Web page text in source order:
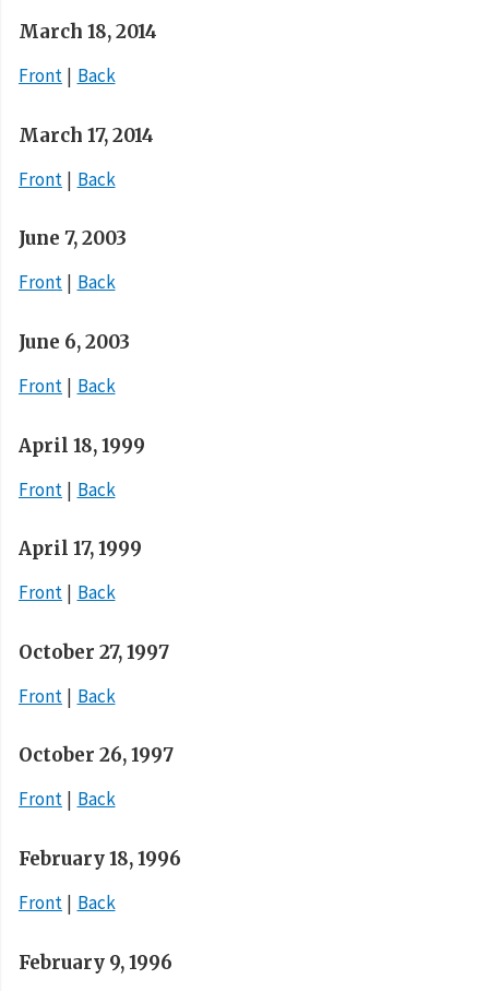
March 18, 2014
Front
Back
March 17, 2014
Front
Back
June 7, 2003
Front
Back
June 6, 2003
Front
Back
April 18, 1999
Front
Back
April 17, 1999
Front
Back
October 27, 1997
Front
Back
October 26, 1997
Front
Back
February 18, 1996
Front
Back
February 9, 1996